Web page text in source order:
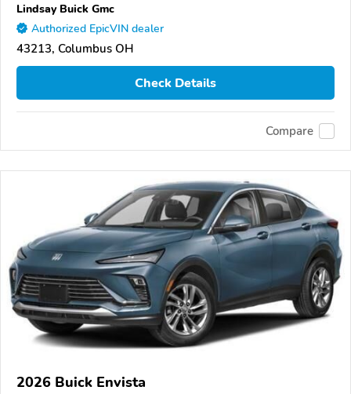
Lindsay Buick Gmc
Authorized EpicVIN dealer
43213, Columbus OH
Check Details
Compare
2026 Buick Envista